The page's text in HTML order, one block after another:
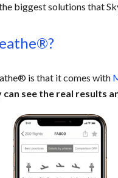
biggest solutions that
is that it comes with
can see the real results